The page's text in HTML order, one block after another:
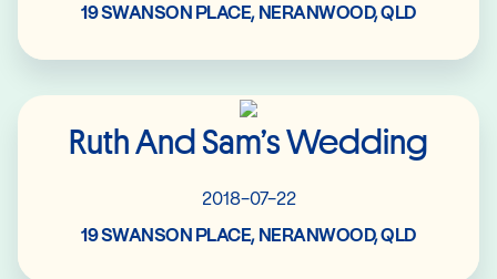
19 SWANSON PLACE, NERANWOOD, QLD
Ruth And Sam’s Wedding
2018-07-22
19 SWANSON PLACE, NERANWOOD, QLD
Read More